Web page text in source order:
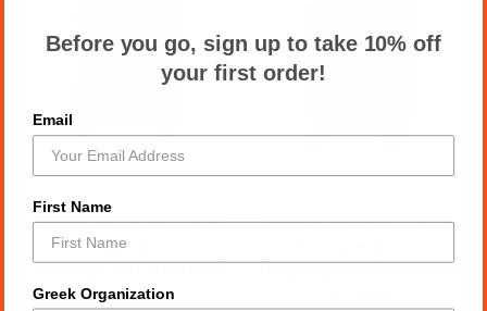
SGRho Large Luggage
Suitcase Cover,
(Luggage not included)
$60.00
SGRho Small Luggage
(Luggage not included)
Before you go, sign up to take 10% off
your first order!
Email
First Name
Greek Organization